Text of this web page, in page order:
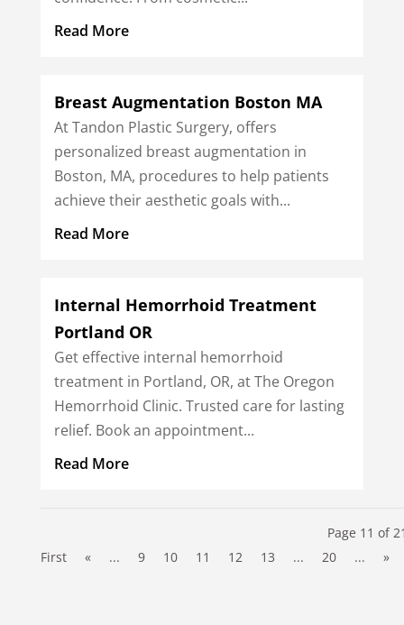
Read More
Breast Augmentation Boston MA
At Tandon Plastic Surgery, offers
personalized breast augmentation in
Boston, MA, procedures to help patients
achieve their aesthetic goals with...
Read More
Internal Hemorrhoid Treatment
Portland OR
Get effective internal hemorrhoid
treatment in Portland, OR, at The Oregon
Hemorrhoid Clinic. Trusted care for lasting
relief. Book an appointment...
Read More
Page 11 of
First
« ... 9 10 11 12 13 ... 20 ... »